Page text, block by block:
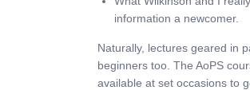
information a newcomer.
Naturally, lectures geared in
beginners too. The AoPS
available at set occasions to